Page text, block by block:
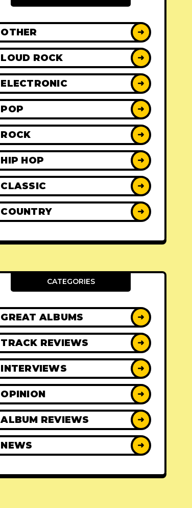
OTHER ➜
LOUD ROCK ➜
ELECTRONIC ➜
POP ➜
ROCK ➜
HIP HOP ➜
CLASSIC ➜
COUNTRY ➜
CATEGORIES
GREAT ALBUMS ➜
TRACK REVIEWS ➜
INTERVIEWS ➜
OPINION ➜
ALBUM REVIEWS ➜
NEWS ➜